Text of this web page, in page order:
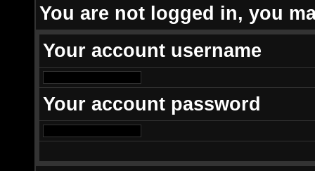
You are not logged in, you
Your account username
Your account password